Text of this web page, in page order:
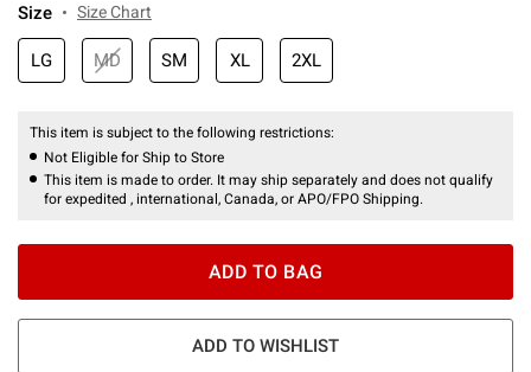
Size Size Chart
LG MD SM XL 2XL
This item is subject to the following restrictions:
Not Eligible for Ship to Store
This item is made to order. It may ship separately and does not qualify
for expedited , international, Canada, or APO/FPO Shipping.
ADD TO BAG
ADD TO WISHLIST